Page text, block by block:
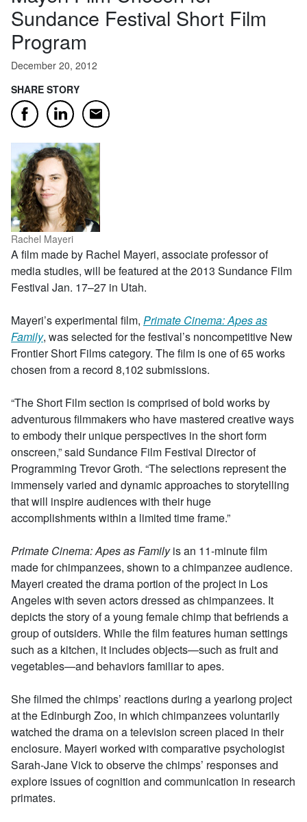
Sundance Festival Short Film
Program
December 20, 2012
SHARE STORY
FacebookLinkedInEmail
Rachel Mayeri
A film made by Rachel Mayeri, associate professor of
media studies, will be featured at the 2013 Sundance Film
Festival Jan. 17–27 in Utah.
Mayeri’s experimental film, Primate Cinema: Apes as
Family, was selected for the festival’s noncompetitive New
Frontier Short Films category. The film is one of 65 works
chosen from a record 8,102 submissions.
“The Short Film section is comprised of bold works by
adventurous filmmakers who have mastered creative ways
to embody their unique perspectives in the short form
onscreen,” said Sundance Film Festival Director of
Programming Trevor Groth. “The selections represent the
immensely varied and dynamic approaches to storytelling
that will inspire audiences with their huge
accomplishments within a limited time frame.”
Primate Cinema: Apes as Familyis an 11-minute film
made for chimpanzees, shown to a chimpanzee audience.
Mayeri created the drama portion of the project in Los
Angeles with seven actors dressed as chimpanzees. It
depicts the story of a young female chimp that befriends a
group of outsiders. While the film features human settings
such as a kitchen, it includes objects—such as fruit and
vegetables—and behaviors familiar to apes.
She filmed the chimps’ reactions during a yearlong project
at the Edinburgh Zoo, in which chimpanzees voluntarily
watched the drama on a television screen placed in their
enclosure. Mayeri worked with comparative psychologist
Sarah-Jane Vick to observe the chimps’ responses and
explore issues of cognition and communication in research
primates.